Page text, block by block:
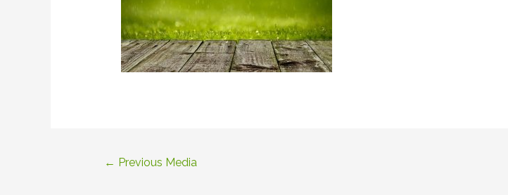
← Previous Media